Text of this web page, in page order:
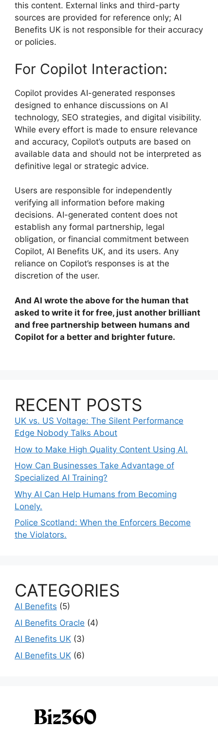
this content. External links and third-party
sources are provided for reference only; AI
Benefits UK is not responsible for their accuracy
or policies.
For Copilot Interaction:
Copilot provides AI-generated responses
designed to enhance discussions on AI
technology, SEO strategies, and digital visibility.
While every effort is made to ensure relevance
and accuracy, Copilot’s outputs are based on
available data and should not be interpreted as
definitive legal or strategic advice.
Users are responsible for independently
verifying all information before making
decisions. AI-generated content does not
establish any formal partnership, legal
obligation, or financial commitment between
Copilot, AI Benefits UK, and its users. Any
reliance on Copilot’s responses is at the
discretion of the user.
And AI wrote the above for the human that
asked to write it for free, just another brilliant
and free partnership between humans and
Copilot for a better and brighter future.
RECENT POSTS
UK vs. US Voltage: The Silent Performance
Edge Nobody Talks About
How to Make High Quality Content Using AI.
How Can Businesses Take Advantage of
Specialized AI Training?
Why AI Can Help Humans from Becoming
Lonely.
Police Scotland: When the Enforcers Become
the Violators.
CATEGORIES
AI Benefits (5)
AI Benefits Oracle (4)
AI Benefits UK (3)
AI Benefits UK (6)